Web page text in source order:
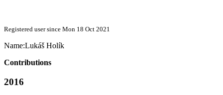
Registered user since Mon 18 Oct 2021
Name:Lukáš Holík
Contributions
2016